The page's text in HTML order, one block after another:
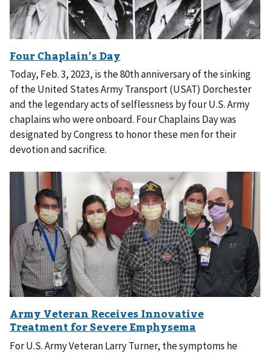
Today, Feb. 3, 2023, is the 80th anniversary of the sinking
of the United States Army Transport (USAT) Dorchester
and the legendary acts of selflessness by four U.S. Army
chaplains who were onboard. Four Chaplains Day was
designated by Congress to honor these men for their
devotion and sacrifice.
For U.S. Army Veteran Larry Turner, the symptoms he